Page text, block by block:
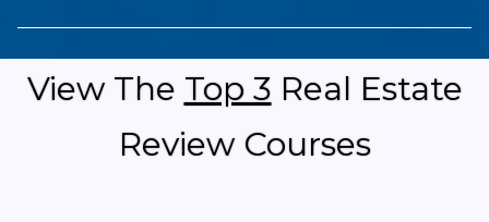
View The Top 3 Real Estate
Review Courses